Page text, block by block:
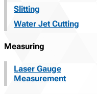
Slitting
Water Jet Cutting
Measuring
Laser Gauge
Measurement